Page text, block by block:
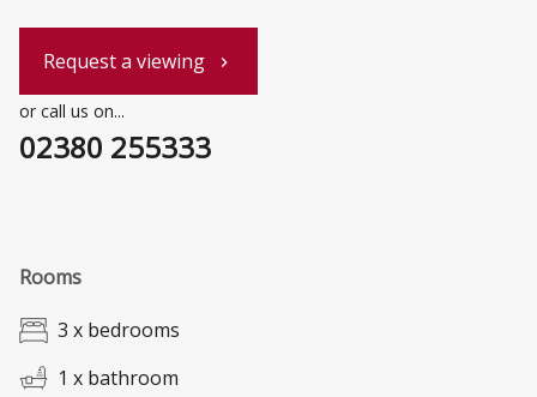
Request a viewing chevron_right
or call us on...
02380 255333
Rooms
3 x bedrooms
1 x bathroom